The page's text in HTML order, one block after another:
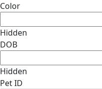
Color
Hidden
DOB
Hidden
Pet ID